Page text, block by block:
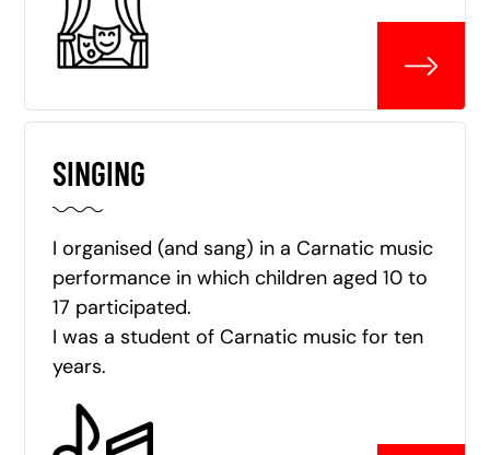
SINGING
I organised (and sang) in a Carnatic music
performance in which children aged 10 to
17 participated.
I was a student of Carnatic music for ten
years.